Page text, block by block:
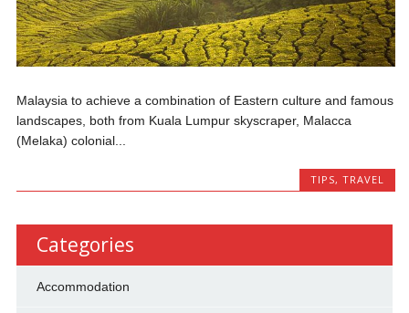
Malaysia to achieve a combination of Eastern culture and famous
landscapes, both from Kuala Lumpur skyscraper, Malacca
(Melaka) colonial...
TIPS, TRAVEL
Categories
Accommodation